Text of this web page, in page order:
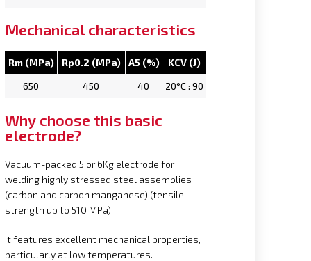
Mechanical characteristics
Rm (MPa) Rp0.2 (MPa) A5 (%)
KCV (J)
650
450 40 20°C : 90
Why choose this basic
electrode?
Vacuum-packed 5 or 6Kg electrode for
welding highly stressed steel assemblies
(carbon and carbon manganese) (tensile
strength up to 510 MPa).
It features excellent mechanical properties,
particularly at low temperatures.